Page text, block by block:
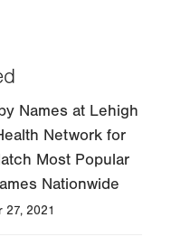
Names at Lehigh
Network for
Most Popular
Nationwide
27, 2021